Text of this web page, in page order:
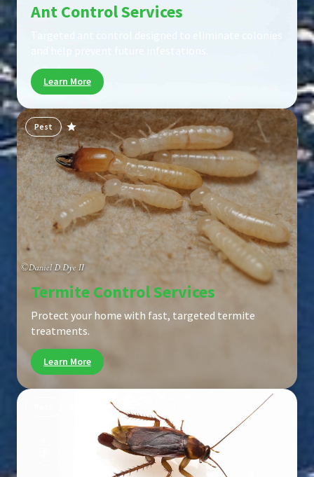
Ant Control Services
Targeted ant control designed to eliminate colonies
Learn More
Pest
Termite Control Services
Protect your home with fast, targeted termite
treatments.
Learn More